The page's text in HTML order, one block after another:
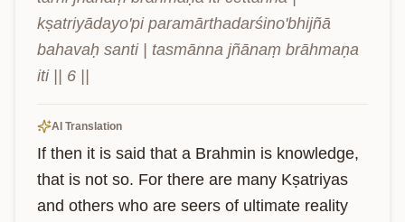
kṣatriyādayo'pi paramārthadarśino'bhijñā
bahavaḥ santi | tasmānna jñānaṃ brāhmaṇa
iti || 6 ||
AI Translation
If then it is said that a Brahmin is knowledge,
that is not so. For there are many Kṣatriyas
and others who are seers of ultimate reality